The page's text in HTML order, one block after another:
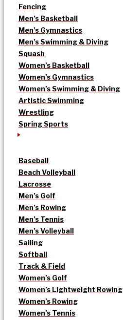
Fencing
Men’s Basketball
Men’s Gymnastics
Men’s Swimming & Diving
Squash
Women’s Basketball
Women’s Gymnastics
Women’s Swimming & Diving
Artistic Swimming
Wrestling
Spring Sports
Baseball
Beach Volleyball
Lacrosse
Men’s Golf
Men’s Rowing
Men’s Tennis
Men’s Volleyball
Sailing
Softball
Track & Field
Women’s Golf
Women’s Lightweight Rowing
Women’s Rowing
Women’s Tennis